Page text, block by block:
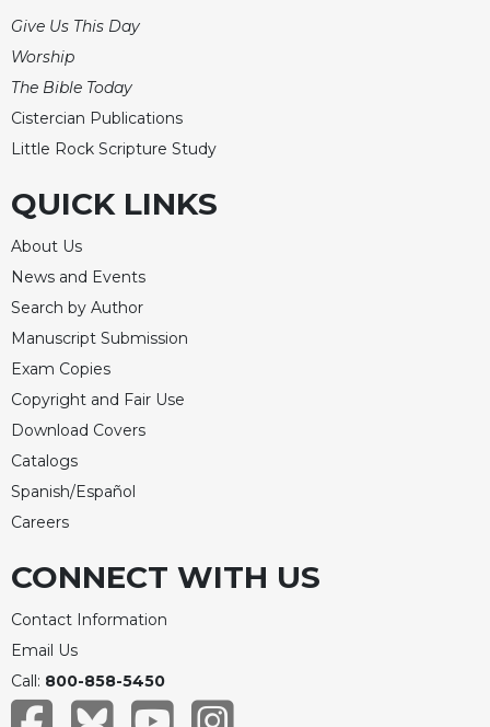
Give Us This Day
Worship
The Bible Today
Cistercian Publications
Little Rock Scripture Study
QUICK LINKS
About Us
News and Events
Search by Author
Manuscript Submission
Exam Copies
Copyright and Fair Use
Download Covers
Catalogs
Spanish/Español
Careers
CONNECT WITH US
Contact Information
Email Us
Call: 800-858-5450